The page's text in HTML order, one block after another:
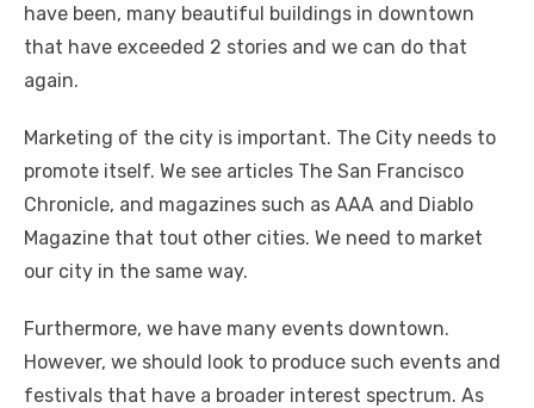
have been, many beautiful buildings in downtown
that have exceeded 2 stories and we can do that
again.
Marketing of the city is important. The City needs to
promote itself. We see articles The San Francisco
Chronicle, and magazines such as AAA and Diablo
Magazine that tout other cities. We need to market
our city in the same way.
Furthermore, we have many events downtown.
However, we should look to produce such events and
festivals that have a broader interest spectrum. As